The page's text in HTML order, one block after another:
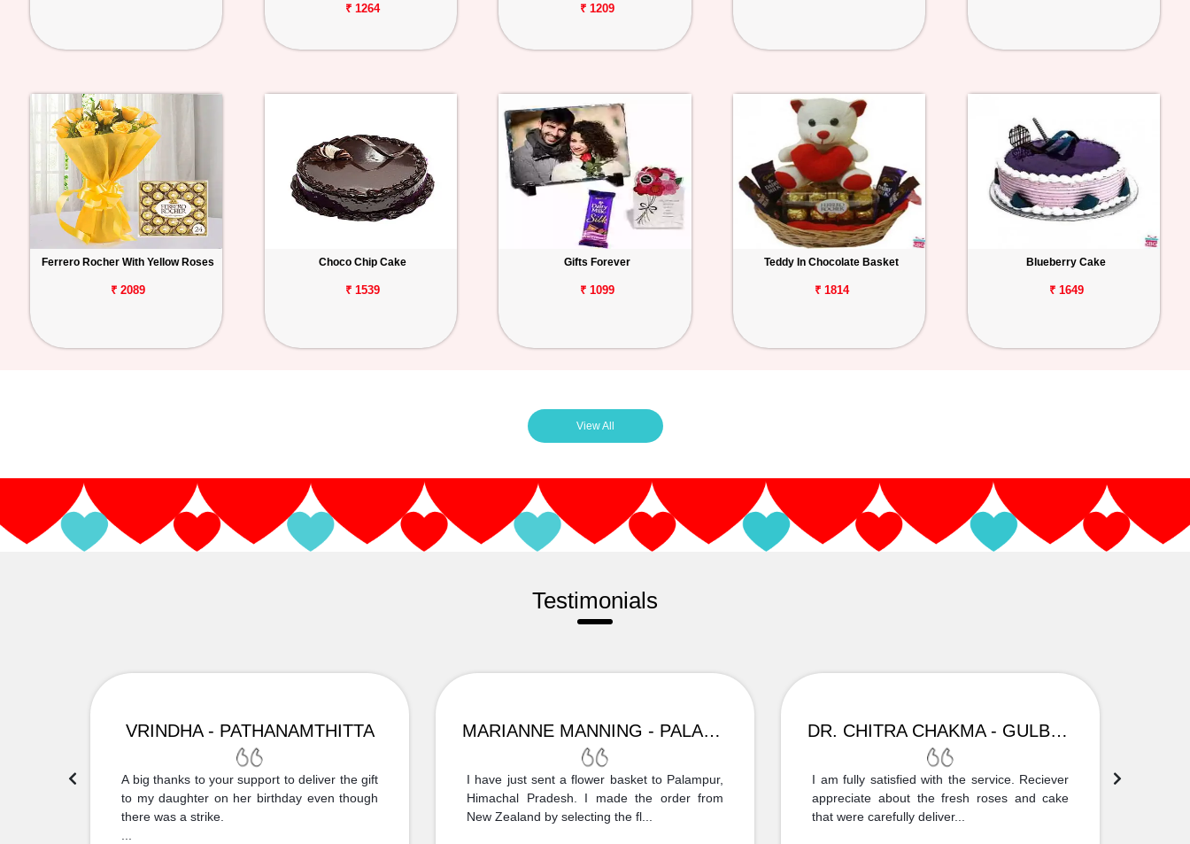
₹ 1264 ₹ 1209
Ferrero Rocher With Yellow Roses
₹ 2089
Choco Chip Cake
₹ 1539
Gifts Forever
₹ 1099
Teddy In Chocolate Basket
₹ 1814
Blueberry Cake
₹ 1649
View All
Testimonials
VRINDHA - PATHANAMTHITTA
A big thanks to your support to deliver the gift
to my daughter on her birthday even though
there was a strike.
MARIANNE MANNING - PALAMPUR
I have just sent a flower basket to Palampur,
Himachal Pradesh. I made the order from
New Zealand by selecting the fl...
DR. CHITRA CHAKMA - GULBARGA
I am fully satisfied with the service. Reciever
appreciate about the fresh roses and cake
that were carefully deliver...